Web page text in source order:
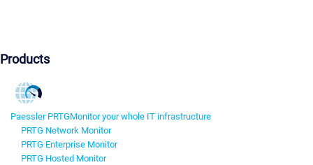
Products
Paessler PRTGMonitor your whole IT infrastructure
PRTG Network Monitor
PRTG Enterprise Monitor
PRTG Hosted Monitor